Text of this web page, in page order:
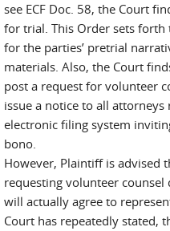
see ECF Doc. 58, the Court
for trial. This Order sets
for the parties’ pretrial
materials. Also, the Court
post a request for volunteer
issue a notice to all attorneys
electronic filing system
bono.
However, Plaintiff is advised
requesting volunteer
will actually agree to
Court has repeatedly stated,